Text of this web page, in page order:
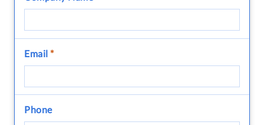
Email *
Phone